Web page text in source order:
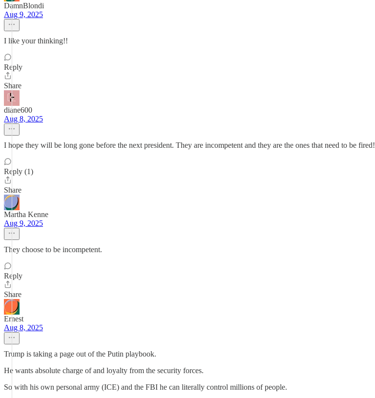
DamnBlondi
Aug 9, 2025
I like your thinking!!
Reply
Share
diane600
Aug 8, 2025
I hope they will be long gone before the next president. They are incompetent and they are the ones that need to be fired!
Reply (1)
Share
Martha Kenne
Aug 9, 2025
They choose to be incompetent.
Reply
Share
Ernest
Aug 8, 2025
Trump is taking a page out of the Putin playbook.
He wants absolute charge of and loyalty from the security forces.
So with his own personal army (ICE) and the FBI he can literally control millions of people.